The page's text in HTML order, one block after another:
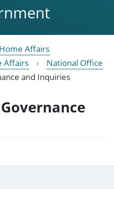
Home Affairs
Affairs
National Office
and Inquiries